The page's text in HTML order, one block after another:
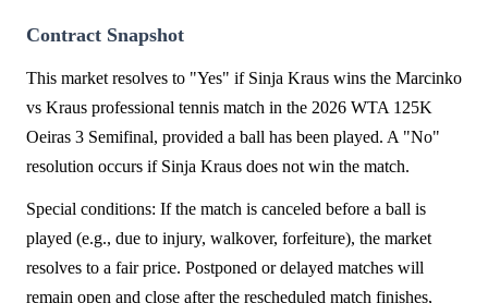
Contract Snapshot
This market resolves to "Yes" if Sinja Kraus wins the Marcinko
vs Kraus professional tennis match in the 2026 WTA 125K
Oeiras 3 Semifinal, provided a ball has been played. A "No"
resolution occurs if Sinja Kraus does not win the match.
Special conditions: If the match is canceled before a ball is
played (e.g., due to injury, walkover, forfeiture), the market
resolves to a fair price. Postponed or delayed matches will
remain open and close after the rescheduled match finishes,